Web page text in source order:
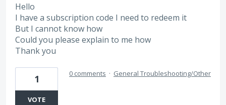
Hello
I have a subscription code I need to redeem it
But I cannot know how
Could you please explain to me how
Thank you
1
VOTE
0 comments · General Troubleshooting/Other